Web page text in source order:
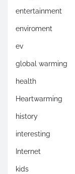
entertainment
enviroment
ev
global warming
health
Heartwarming
history
interesting
Internet
kids